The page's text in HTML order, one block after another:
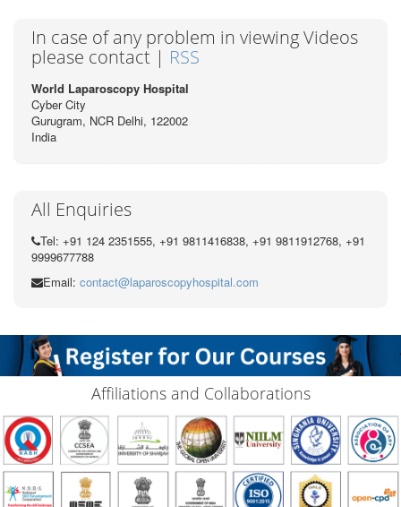
In case of any problem in viewing Videos
please contact | RSS
World Laparoscopy Hospital
Cyber City
Gurugram, NCR Delhi, 122002
India
All Enquiries
Tel: +91 124 2351555, +91 9811416838, +91 9811912768, +91
9999677788
Email: contact@laparoscopyhospital.com
Affiliations and Collaborations